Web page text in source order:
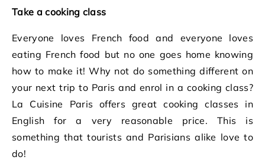
Take a cooking class
Everyone loves French food and everyone loves
eating French food but no one goes home knowing
how to make it! Why not do something different on
your next trip to Paris and enrol in a cooking class?
La Cuisine Paris offers great cooking classes in
English for a very reasonable price. This is
something that tourists and Parisians alike love to
do!